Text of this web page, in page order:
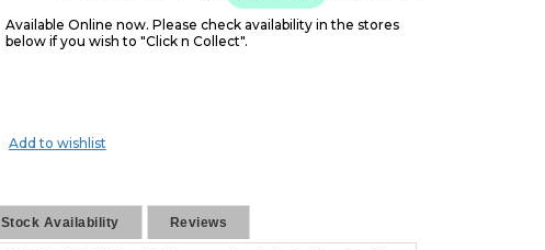
Available Online now. Please check availability in the stores
below if you wish to "Click n Collect".
Add to wishlist
Stock Availability Reviews